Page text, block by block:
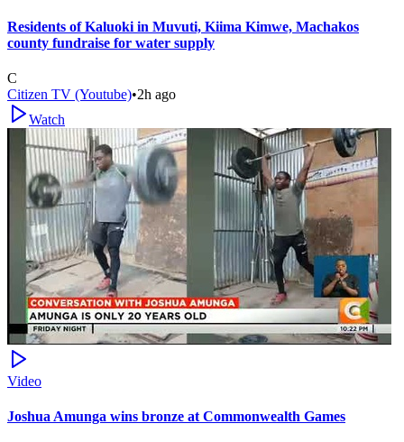
Residents of Kaluoki in Muvuti, Kiima Kimwe, Machakos
county fundraise for water supply
C
Citizen TV (Youtube)•2h ago
Watch
Video
Joshua Amunga wins bronze at Commonwealth Games